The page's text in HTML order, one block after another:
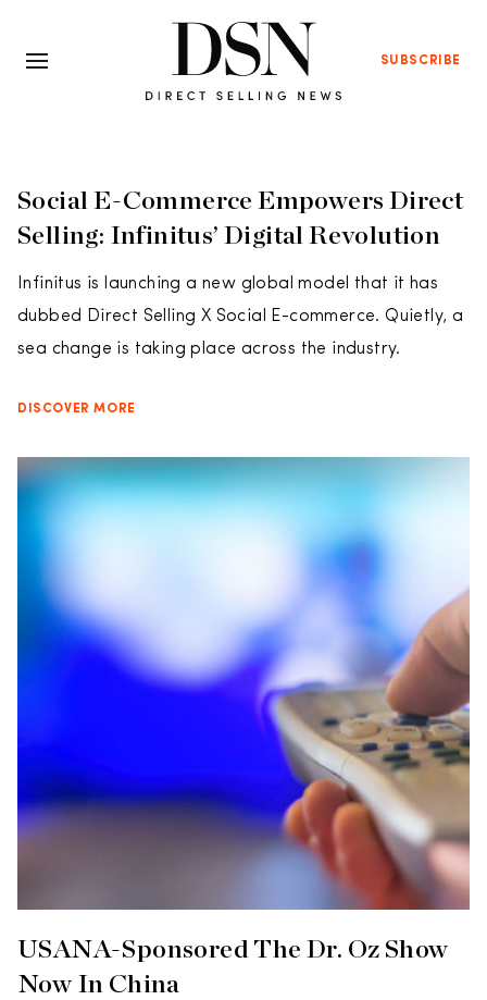
SUBSCRIBE
Social E-Commerce Empowers Direct
Selling: Infinitus’ Digital Revolution
Infinitus is launching a new global model that it has
dubbed Direct Selling X Social E-commerce. Quietly, a
sea change is taking place across the industry.
DISCOVER MORE
USANA-Sponsored The Dr. Oz Show
Now In China